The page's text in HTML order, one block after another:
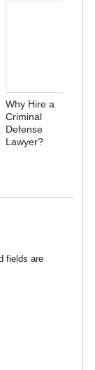
Why Hire a
Criminal
Defense
Lawyer?
fields are